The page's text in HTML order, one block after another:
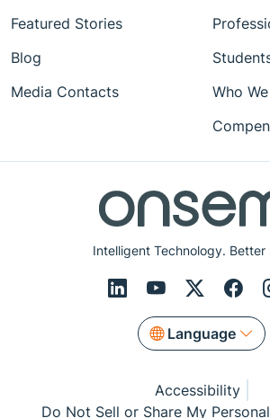
Intelligent Technology. Better
Language
Featured Stories
Blog
Media Contacts
Who
Accessibility
Do Not Sell or Share My